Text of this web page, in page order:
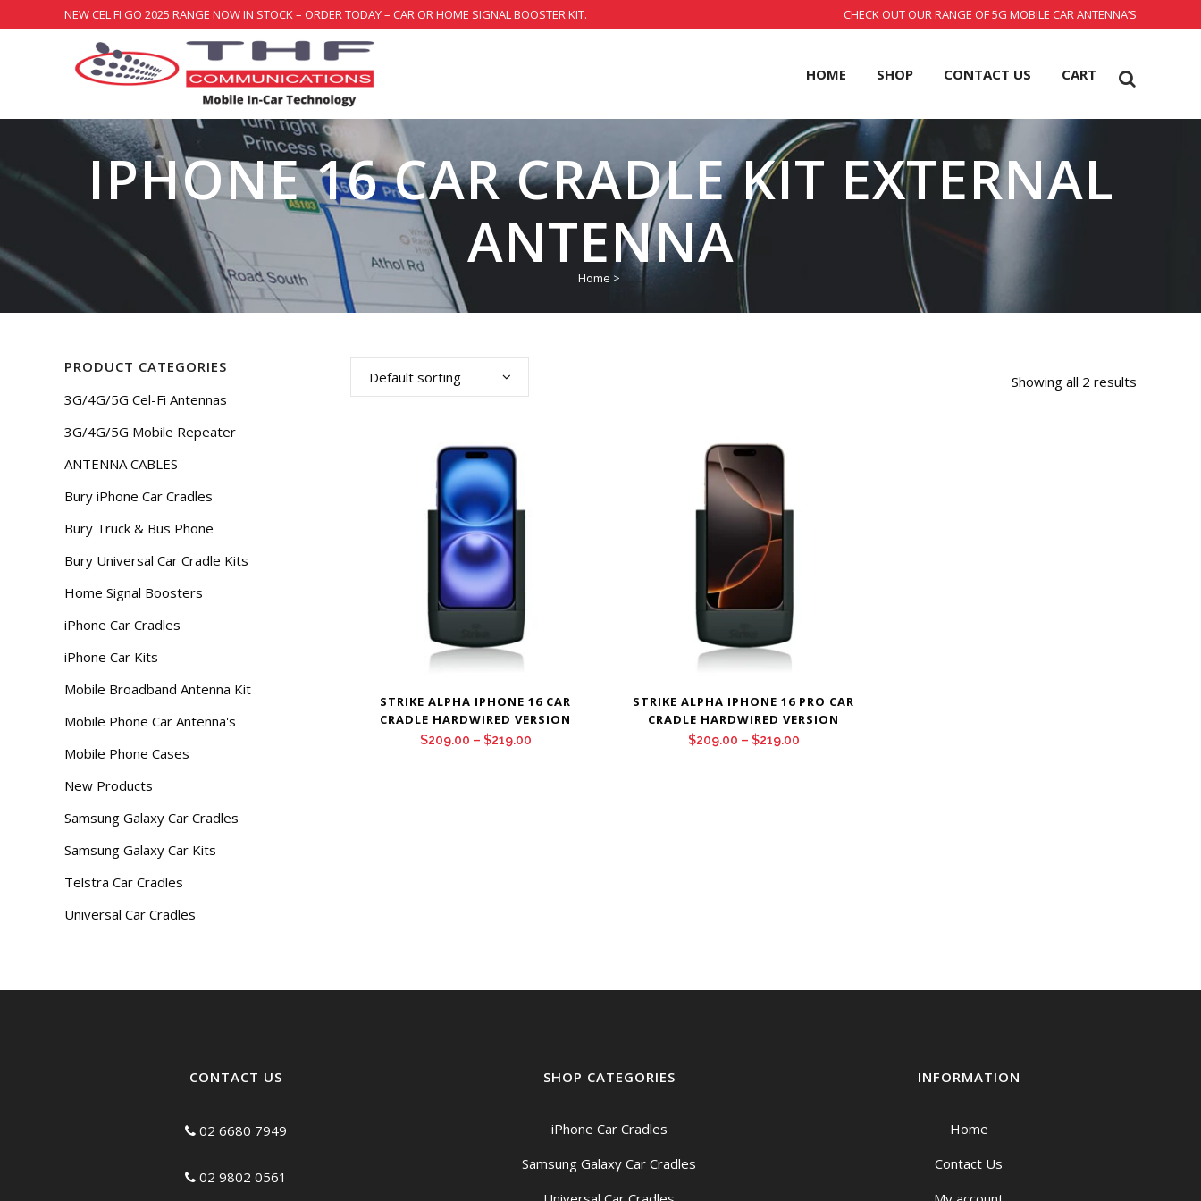
NEW CEL FI GO 2025 RANGE NOW IN STOCK – ORDER TODAY – CAR OR HOME SIGNAL BOOSTER KIT. CHECK OUT OUR RANGE OF 5G MOBILE CAR ANTENNA’S
HOME SHOP CONTACT US CART
IPHONE 16 CAR CRADLE KIT EXTERNAL
ANTENNA
Home >
PRODUCT CATEGORIES
3G/4G/5G Cel-Fi Antennas
3G/4G/5G Mobile Repeater
ANTENNA CABLES
Bury iPhone Car Cradles
Bury Truck & Bus Phone
Bury Universal Car Cradle Kits
Home Signal Boosters
iPhone Car Cradles
iPhone Car Kits
Mobile Broadband Antenna Kit
Mobile Phone Car Antenna's
Mobile Phone Cases
New Products
Samsung Galaxy Car Cradles
Samsung Galaxy Car Kits
Telstra Car Cradles
Universal Car Cradles
Showing all 2 results
Default sorting
STRIKE ALPHA IPHONE 16 CAR
CRADLE HARDWIRED VERSION
$209.00 – $219.00Price
STRIKE ALPHA IPHONE 16 PRO CAR
CRADLE HARDWIRED VERSION
$209.00 – $219.00Price
CONTACT US
02 6680 7949
02 9802 0561
SHOP CATEGORIES
iPhone Car Cradles
Samsung Galaxy Car Cradles
INFORMATION
Home
Contact Us